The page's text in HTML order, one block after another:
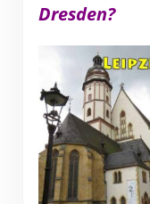
Dresden?